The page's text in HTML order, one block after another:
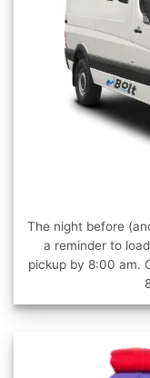
The night before
a reminder to
pickup by 8:00 am.